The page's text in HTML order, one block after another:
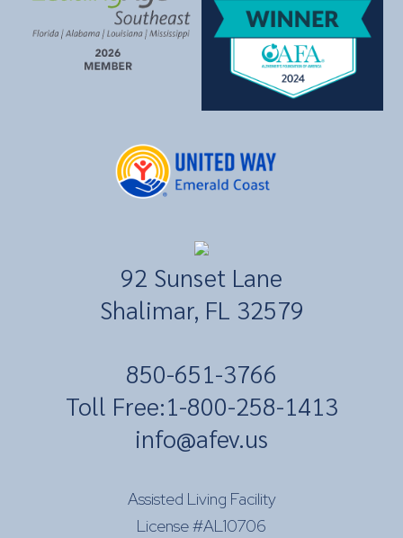
92 Sunset Lane
Shalimar, FL 32579
​850-651-3766
Toll Free:1-800-258-1413
info@afev.us
Assisted Living Facility
License #AL10706